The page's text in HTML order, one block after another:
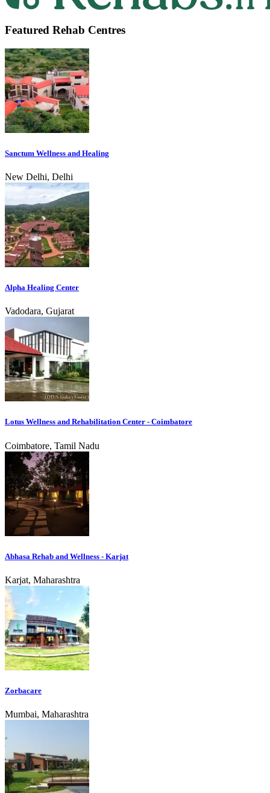
Featured Rehab Centres
Sanctum Wellness and Healing
New Delhi, Delhi
Alpha Healing Center
Vadodara, Gujarat
Lotus Wellness and Rehabilitation Center - Coimbatore
Coimbatore, Tamil Nadu
Abhasa Rehab and Wellness - Karjat
Karjat, Maharashtra
Zorbacare
Mumbai, Maharashtra